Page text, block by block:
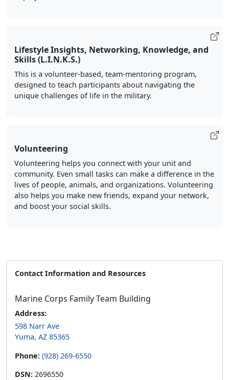
Lifestyle Insights, Networking, Knowledge, and
Skills (L.I.N.K.S.)
This is a volunteer-based, team-mentoring program,
designed to teach participants about navigating the
unique challenges of life in the military.
Volunteering
Volunteering helps you connect with your unit and
community. Even small tasks can make a difference in the
lives of people, animals, and organizations. Volunteering
also helps you make new friends, expand your network,
and boost your social skills.
Contact Information and Resources
Marine Corps Family Team Building
Address:
598 Narr Ave
Yuma, AZ 85365
Phone: (928) 269-6550
DSN: 2696550